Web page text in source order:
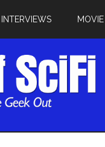
INTERVIEWS